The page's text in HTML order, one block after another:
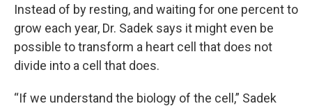
Instead of by resting, and waiting for one percent to
grow each year, Dr. Sadek says it might even be
possible to transform a heart cell that does not
divide into a cell that does.
“If we understand the biology of the cell,” Sadek